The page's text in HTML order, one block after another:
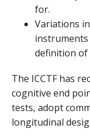
for.
Variations
instruments
definition of
The ICCTF has
cognitive end
tests, adopt
longitudinal